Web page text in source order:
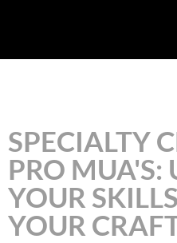
SPECIALTY
PRO MUA'S:
YOUR
YOUR